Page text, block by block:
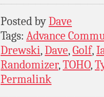
Posted byDave
Tags: Advance
Drewski,Dave,Golf,
Randomizer,TOHO,
Permalink